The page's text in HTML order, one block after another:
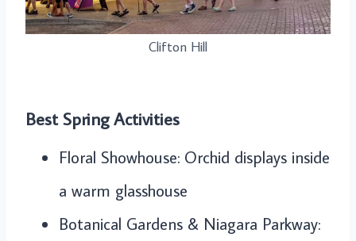
Clifton Hill
Best Spring Activities
Floral Showhouse: Orchid displays inside
a warm glasshouse
Botanical Gardens & Niagara Parkway: